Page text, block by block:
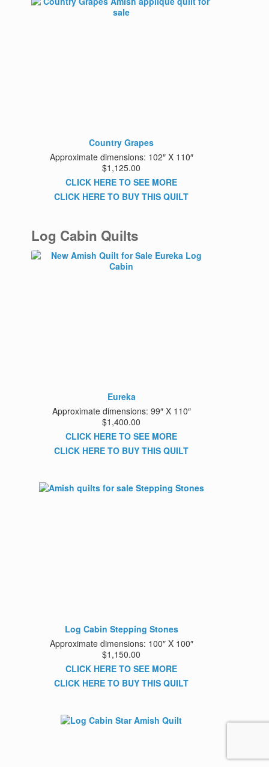
Country Grapes
Approximate dimensions: 102″ X 110″
$1,125.00
CLICK HERE TO SEE MORE
CLICK HERE TO BUY THIS QUILT
Log Cabin Quilts
Eureka
Approximate dimensions: 99″ X 110″
$1,400.00
CLICK HERE TO SEE MORE
CLICK HERE TO BUY THIS QUILT
Log Cabin Stepping Stones
Approximate dimensions: 100″ X 100″
$1,150.00
CLICK HERE TO SEE MORE
CLICK HERE TO BUY THIS QUILT